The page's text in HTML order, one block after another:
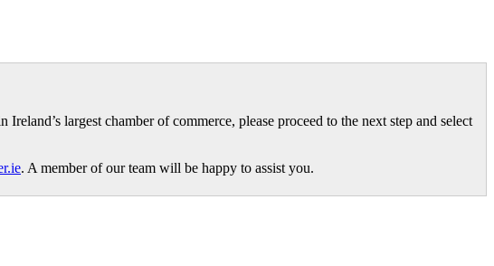
largest chamber of commerce, please proceed to the next step and select
. A member of our team will be happy to assist you.